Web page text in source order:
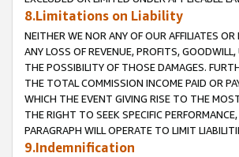
8.Limitations on Liability
NEITHER WE NOR ANY OF OUR AFFILIATES
ANY LOSS OF REVENUE, PROFITS,
THE POSSIBILITY OF THOSE DAMAGES.
THE TOTAL COMMISSION INCOME PAID OR
WHICH THE EVENT GIVING RISE TO THE
THE RIGHT TO SEEK SPECIFIC
PARAGRAPH WILL OPERATE TO LIMIT
9.Indemnification